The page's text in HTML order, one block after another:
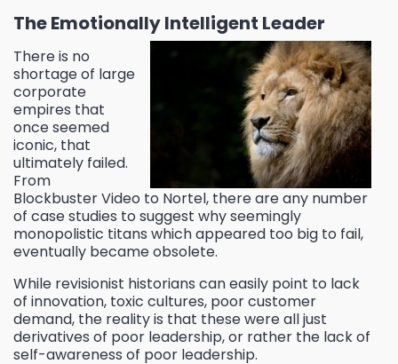
The Emotionally Intelligent Leader
There is no
shortage of large
corporate
empires that
once seemed
iconic, that
ultimately failed.
From
Blockbuster Video to Nortel, there are any number
of case studies to suggest why seemingly
monopolistic titans which appeared too big to fail,
eventually became obsolete.
While revisionist historians can easily point to lack
of innovation, toxic cultures, poor customer
demand, the reality is that these were all just
derivatives of poor leadership, or rather the lack of
self-awareness of poor leadership.